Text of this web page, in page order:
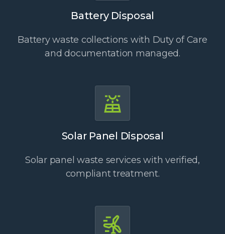
Battery Disposal
Battery waste collections with Duty of Care
and documentation managed.
Solar Panel Disposal
Solar panel waste services with verified,
compliant treatment.